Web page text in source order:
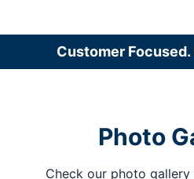
Customer
Photo
Check our photo